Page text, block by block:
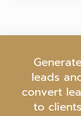
Generat
leads an
convert lea
to clients